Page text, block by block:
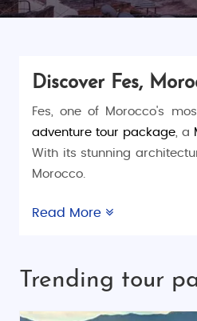
Discover Fes,
Fes, one of Morocco's
adventure tour package, a
With its stunning
Morocco.
Things to Do in Fes
world. For a taste of local
Read More
Trending tour